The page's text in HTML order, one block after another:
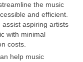
the music
and efficient.
assist aspiring artists
with minimal
costs.
help music